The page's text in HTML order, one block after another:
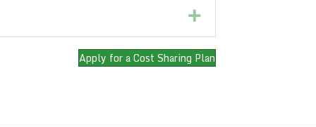
Expand
Apply for a Cost Sharing Plan